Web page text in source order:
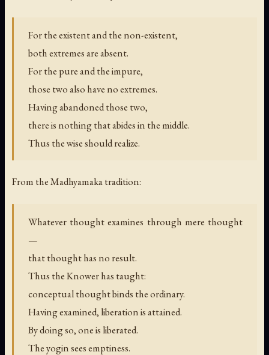
For the existent and the non-existent,
both extremes are absent.
For the pure and the impure,
those two also have no extremes.
Having abandoned those two,
there is nothing that abides in the middle.
Thus the wise should realize.
From the Madhyamaka tradition:
Whatever thought examines through mere thought
—
that thought has no result.
Thus the Knower has taught:
conceptual thought binds the ordinary.
Having examined, liberation is attained.
By doing so, one is liberated.
The yogin sees emptiness.